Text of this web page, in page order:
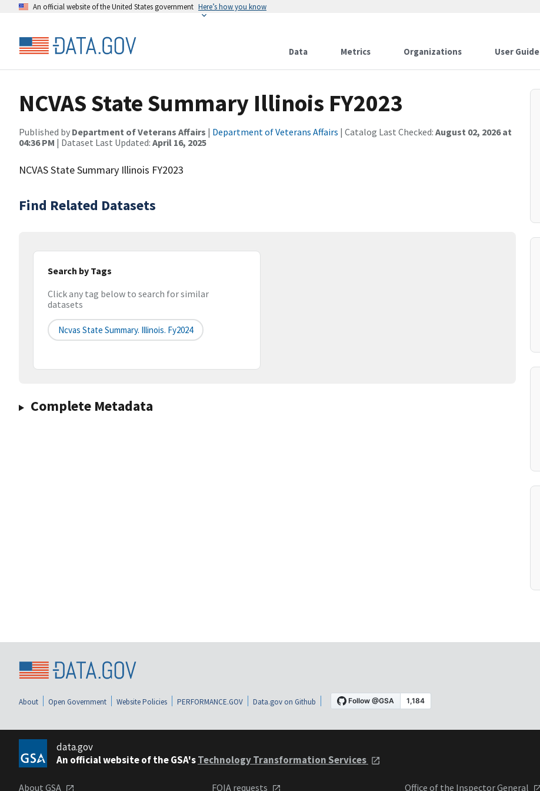
An official website of the United States government Here’s how you know
Data Metrics Organizations User Guide
NCVAS State Summary Illinois FY2023
Published by Department of Veterans Affairs | Department of Veterans Affairs | Catalog Last Checked: August 02, 2026 at
04:36 PM | Dataset Last Updated: April 16, 2025
NCVAS State Summary Illinois FY2023
Find Related Datasets
Search by Tags
Click any tag below to search for similar
datasets
Ncvas State Summary. Illinois. Fy2024
Complete Metadata
About Open Government Website Policies PERFORMANCE.GOV Data.gov on Github
data.gov
An official website of the GSA'sTechnology Transformation Services
About GSA FOIA requests Office of the Inspector General